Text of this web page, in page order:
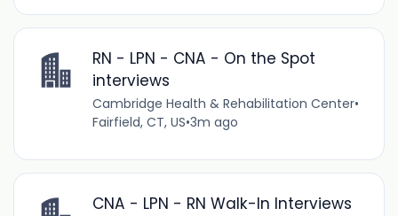
RN - LPN - CNA - On the Spot
interviews
Cambridge Health & Rehabilitation Center•
Fairfield, CT, US•3m ago
CNA - LPN - RN Walk-In Interviews